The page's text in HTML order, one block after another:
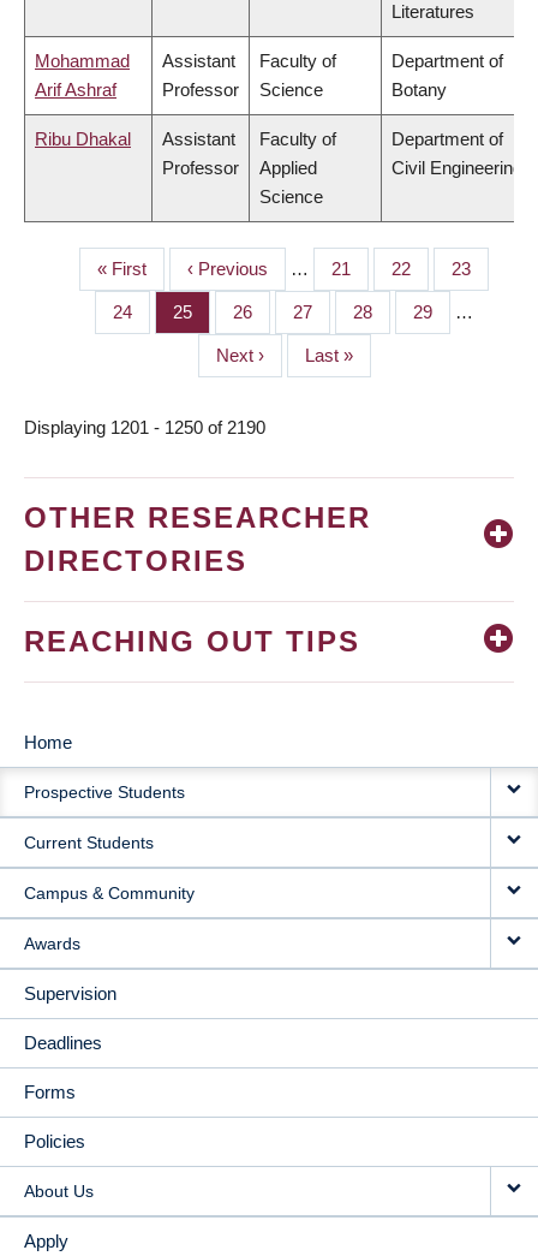
Literatures
Mohammad
Arif Ashraf
Assistant
Professor
Faculty of
Science
Department of
Botany
Ribu Dhakal
Assistant
Professor
Faculty of
Applied
Science
Department of
Civil Engineering
PAGINATION
First
page
« First
Previous
page
‹ Previous … Page
21 Page
22 Page
23
Page
24 Page
25 Page
26 Page
27 Page
28 Page
29 …
Next
page
Next ›
Last
page
Last »
Displaying 1201 - 1250 of 2190
OTHER RESEARCHER
DIRECTORIES
REACHING OUT TIPS
MAIN
NAVIGATION
Home
Prospective Students
Current Students
Campus & Community
Awards
Supervision
Deadlines
Forms
Policies
About Us
Apply